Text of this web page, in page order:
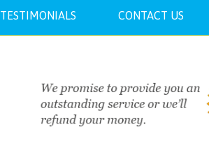
TESTIMONIALS CONTACT US